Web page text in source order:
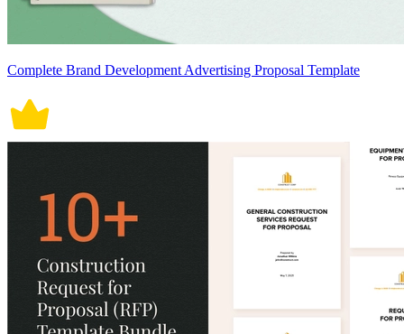
Complete Brand Development Advertising Proposal Template